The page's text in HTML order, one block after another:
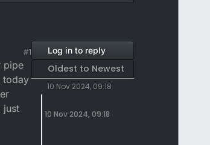
#1
pipe
today
just
Log in to reply
Oldest to Newest
10 Nov 2024, 09:18
10 Nov 2024, 09:18